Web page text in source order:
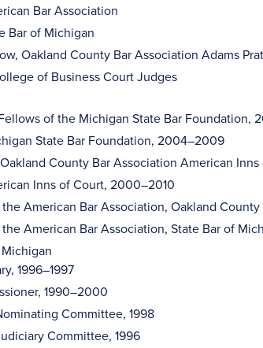
Bar Association
Bar of Michigan
Oakland County Bar Association Adams
of Business Court Judges
of the Michigan State Bar Foundation,
State Bar Foundation, 2004–2009
County Bar Association American
Inns of Court, 2000–2010
American Bar Association, Oakland
American Bar Association, State Bar of
1996–1997
1990–2000
Committee, 1998
Committee, 1996